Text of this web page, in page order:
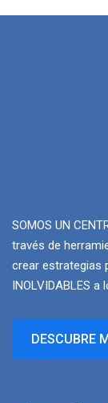
SOMOS UN
través de
crear estrategias
INOLVIDABLES
DESCUBRE